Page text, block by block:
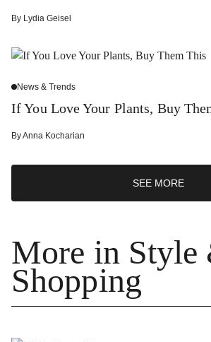
By Lydia Geisel
News & Trends
If You Love Your Plants, Buy
ByAnna Kocharian
SEE MORE
More in Style
Shopping